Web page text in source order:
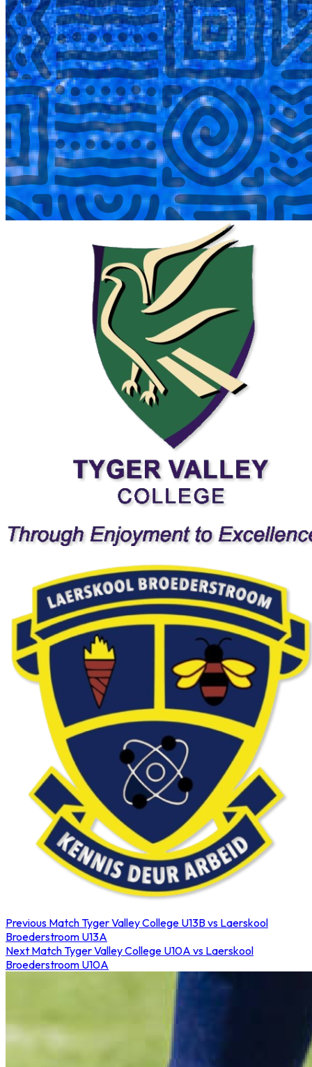
Previous MatchTyger Valley College U13B vs Laerskool
Broederstroom U13A
Next MatchTyger Valley College U10A vs Laerskool
Broederstroom U10A